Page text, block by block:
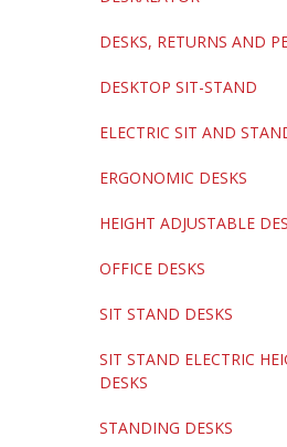
DESKS, RETURNS AND
DESKTOP SIT-STAND
ELECTRIC SIT AND
ERGONOMIC DESKS
HEIGHT ADJUSTABLE
OFFICE DESKS
SIT STAND DESKS
SIT STAND ELECTRIC
DESKS
STANDING DESKS